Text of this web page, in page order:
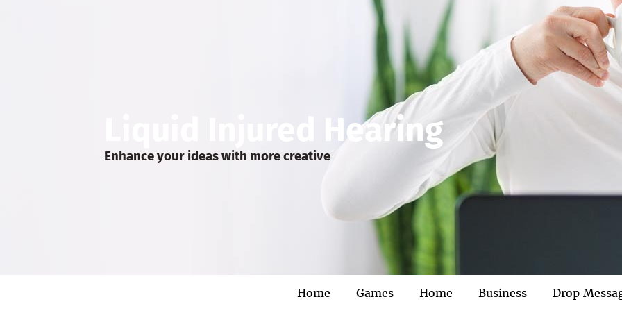
Liquid Injured Hearing
Enhance your ideas with more creative
Home Games Home Business Drop